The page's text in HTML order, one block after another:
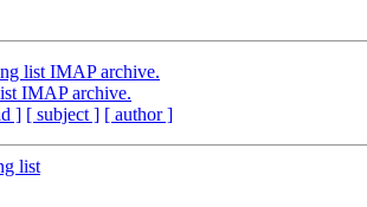
list IMAP archive.
IMAP archive.
] [ subject ] [ author ]
list